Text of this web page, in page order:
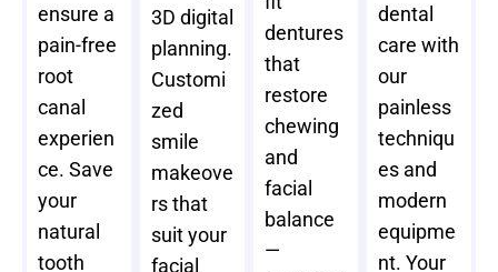
ensure a
pain-free
root
canal
experien
ce. Save
your
natural
tooth
3D digital
planning.
Customi
zed
smile
makeove
rs that
suit your
facial
dentures
that
restore
chewing
and
facial
balance
—
dental
care with
our
painless
techniqu
es and
modern
equipme
nt. Your